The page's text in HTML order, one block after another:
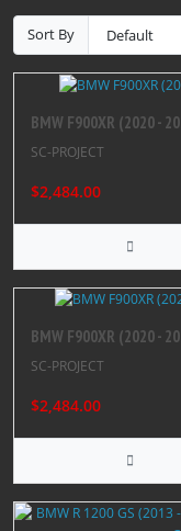
Sort By
BMW F900XR (2020 -
SC-PROJECT
$2,484.00
BMW F900XR (2020 -
SC-PROJECT
$2,484.00